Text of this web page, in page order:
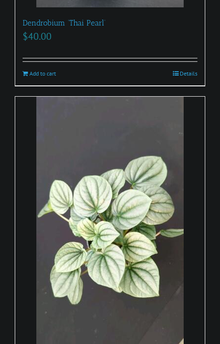
Dendrobium ‘Thai Pearl’
$40.00
Add to cart Details